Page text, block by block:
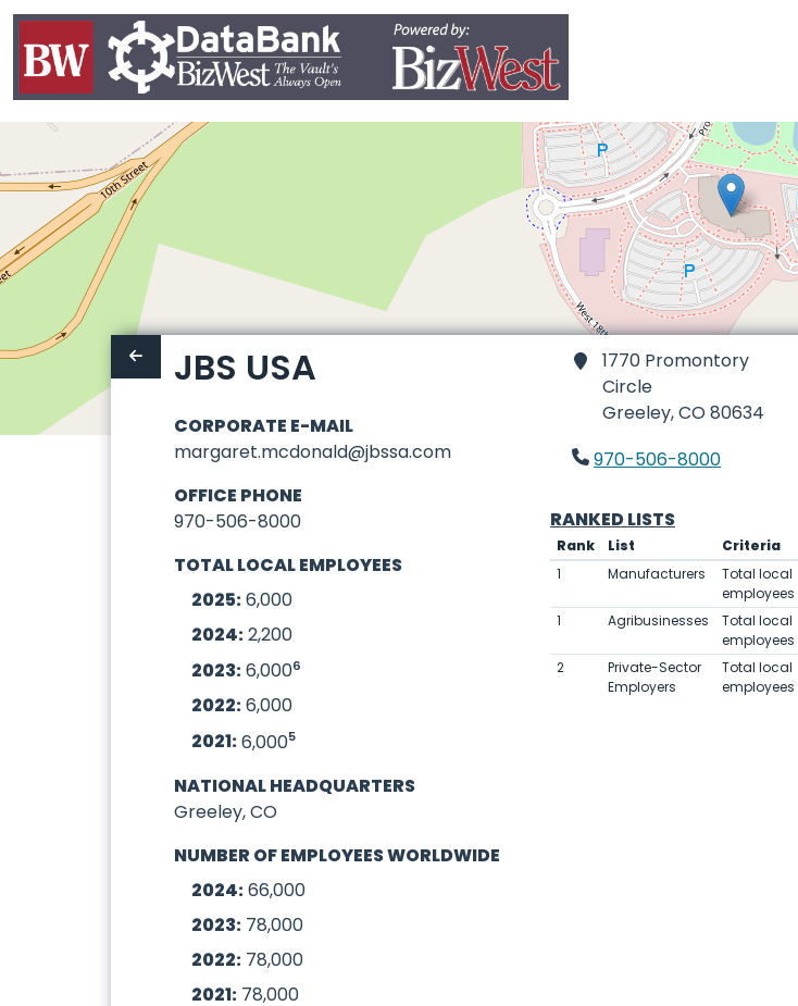
1770 Promontory
Circle
Greeley,CO 80634
970-506-8000
RANKED LISTS
Rank List Criteria
1
Manufacturers
Total local
employees
1 Agribusinesses
Total local
employees
2
Private-Sector
Employers
Total local
employees
JBS USA
CORPORATE E-MAIL
margaret.mcdonald@jbssa.com
OFFICE PHONE
970-506-8000
TOTAL LOCAL EMPLOYEES
2025:6,000
2024:2,200
2023:6,0006
2022:6,000
2021:6,0005
NATIONAL HEADQUARTERS
Greeley, CO
NUMBER OF EMPLOYEES WORLDWIDE
2024:66,000
2023: 78,000
2022: 78,000
2021: 78,000